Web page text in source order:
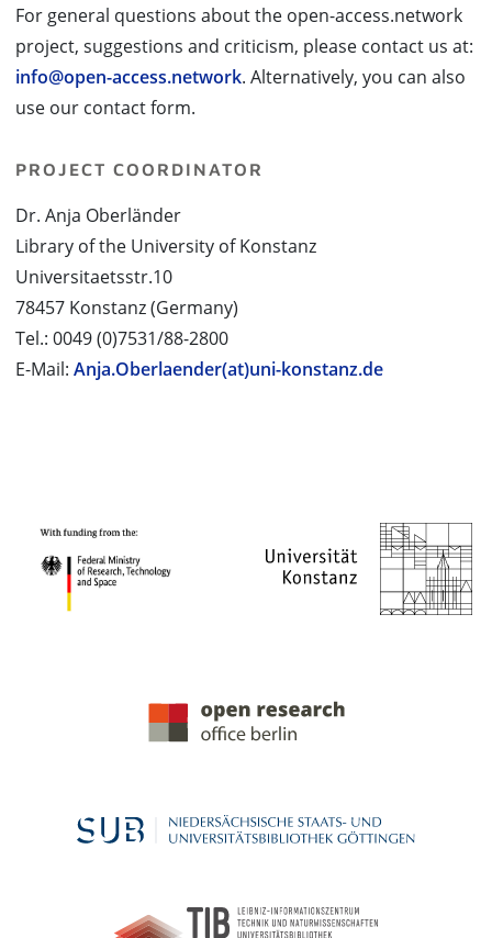
For general questions about the open-access.network
project, suggestions and criticism, please contact us at:
info@open-access.network. Alternatively, you can also
use our contact form.
PROJECT COORDINATOR
Dr. Anja Oberländer
Library of the University of Konstanz
Universitaetsstr.10
78457 Konstanz (Germany)
Tel.: 0049 (0)7531/88-2800
E-Mail: Anja.Oberlaender(at)uni-konstanz.de